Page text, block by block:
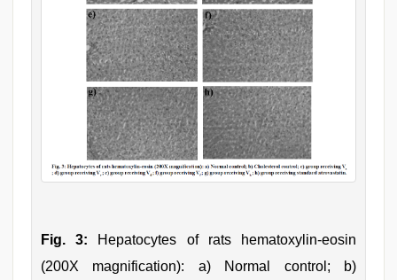
Fig. 3: Hepatocytes of rats hematoxylin-eosin
(200X magnification): a) Normal control; b)